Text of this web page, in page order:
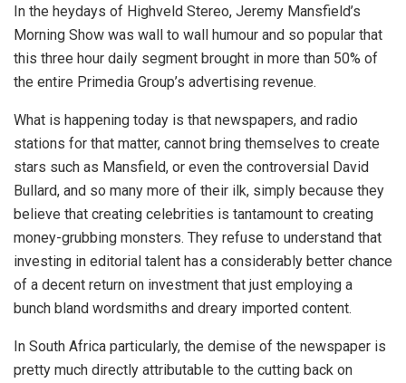
In the heydays of Highveld Stereo, Jeremy Mansfield’s
Morning Show was wall to wall humour and so popular that
this three hour daily segment brought in more than 50% of
the entire Primedia Group’s advertising revenue.
What is happening today is that newspapers, and radio
stations for that matter, cannot bring themselves to create
stars such as Mansfield, or even the controversial David
Bullard, and so many more of their ilk, simply because they
believe that creating celebrities is tantamount to creating
money-grubbing monsters. They refuse to understand that
investing in editorial talent has a considerably better chance
of a decent return on investment that just employing a
bunch bland wordsmiths and dreary imported content.
In South Africa particularly, the demise of the newspaper is
pretty much directly attributable to the cutting back on